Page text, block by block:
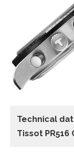
Technical
Tissot